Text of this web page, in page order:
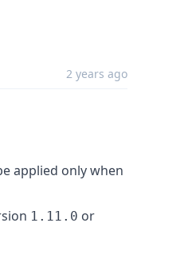
2 years ago
applied only when
1.11.0 or